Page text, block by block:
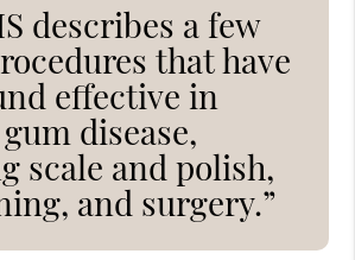
describes a few
that have
effective in
disease,
scale and polish,
and surgery.”